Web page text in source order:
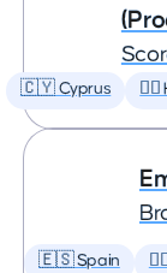
🇨🇾 Cyprus 🕵️‍♀️
🇪🇸 Spain